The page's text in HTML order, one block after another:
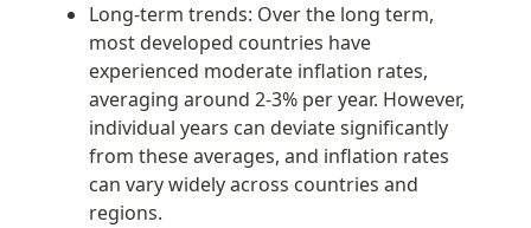
Long-term trends: Over the long term,
most developed countries have
experienced moderate inflation rates,
averaging around 2-3% per year. However,
individual years can deviate significantly
from these averages, and inflation rates
can vary widely across countries and
regions.